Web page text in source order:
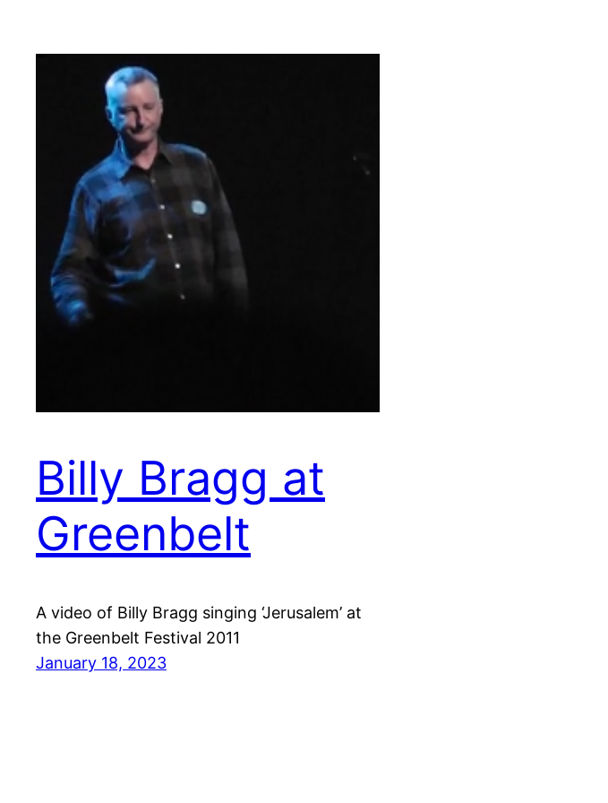
Billy Bragg at
Greenbelt
A video of Billy Bragg singing ‘Jerusalem’ at
the Greenbelt Festival 2011
January 18, 2023